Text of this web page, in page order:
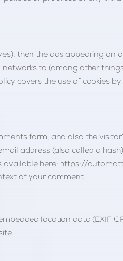
then the ads appearing on
to (among other
covers the use of cookies
form, and also the
address (also called a
available here: https://
of your comment.
location data (EXIF